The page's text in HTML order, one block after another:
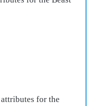
attributes for the